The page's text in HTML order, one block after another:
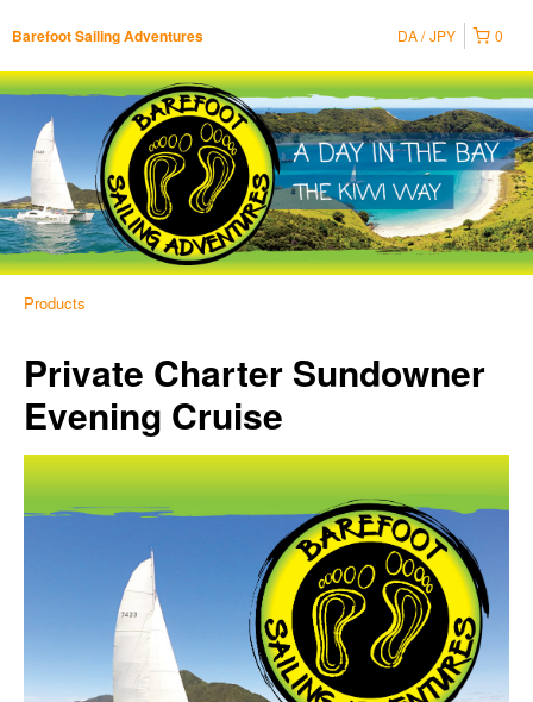
Barefoot Sailing Adventures 0
DA JPY
Products
Private Charter Sundowner
Evening Cruise